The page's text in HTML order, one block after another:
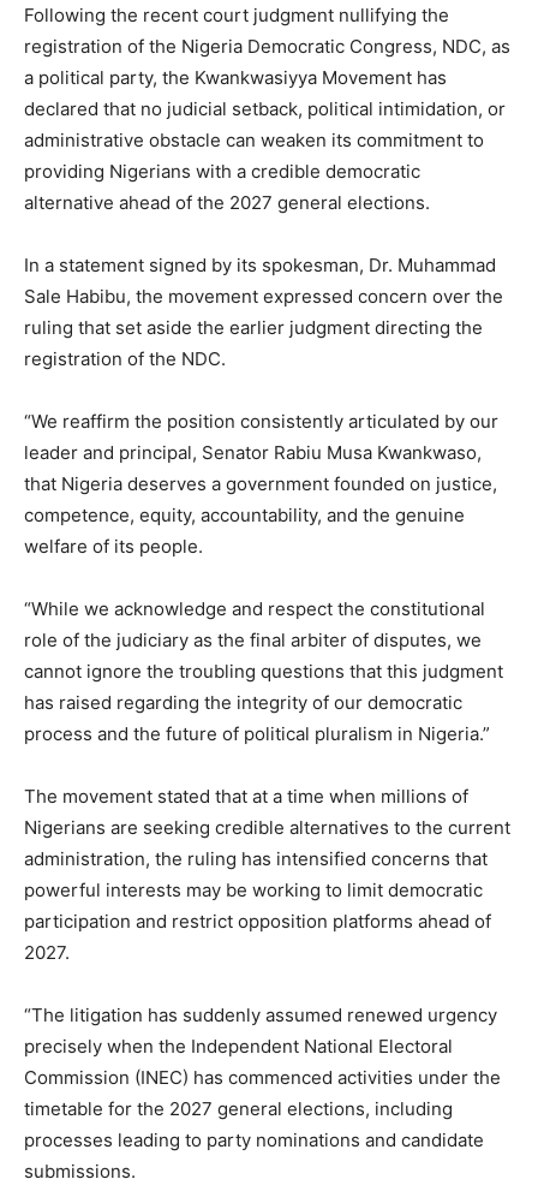
Following the recent court judgment nullifying the
registration of the Nigeria Democratic Congress, NDC, as
a political party, the Kwankwasiyya Movement has
declared that no judicial setback, political intimidation, or
administrative obstacle can weaken its commitment to
providing Nigerians with a credible democratic
alternative ahead of the 2027 general elections.
In a statement signed by its spokesman, Dr. Muhammad
Sale Habibu, the movement expressed concern over the
ruling that set aside the earlier judgment directing the
registration of the NDC.
“We reaffirm the position consistently articulated by our
leader and principal, Senator Rabiu Musa Kwankwaso,
that Nigeria deserves a government founded on justice,
competence, equity, accountability, and the genuine
welfare of its people.
“While we acknowledge and respect the constitutional
role of the judiciary as the final arbiter of disputes, we
cannot ignore the troubling questions that this judgment
has raised regarding the integrity of our democratic
process and the future of political pluralism in Nigeria.”
The movement stated that at a time when millions of
Nigerians are seeking credible alternatives to the current
administration, the ruling has intensified concerns that
powerful interests may be working to limit democratic
participation and restrict opposition platforms ahead of
2027.
“The litigation has suddenly assumed renewed urgency
precisely when the Independent National Electoral
Commission (INEC) has commenced activities under the
timetable for the 2027 general elections, including
processes leading to party nominations and candidate
submissions.